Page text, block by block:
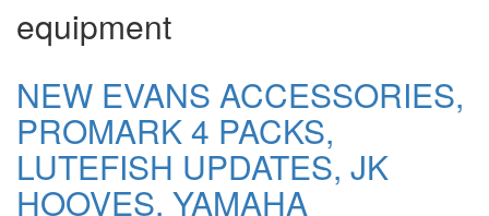
equipment
NEW EVANS ACCESSORIES,
PROMARK 4 PACKS,
LUTEFISH UPDATES, JK
HOOVES, YAMAHA